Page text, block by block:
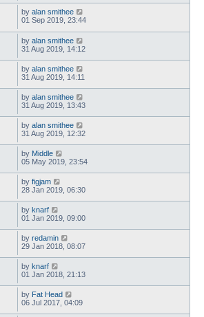
by alan smithee
01 Sep 2019, 23:44
by alan smithee
31 Aug 2019, 14:12
by alan smithee
31 Aug 2019, 14:11
by alan smithee
31 Aug 2019, 13:43
by alan smithee
31 Aug 2019, 12:32
by Middle
05 May 2019, 23:54
by figjam
28 Jan 2019, 06:30
by knarf
01 Jan 2019, 09:00
by redamin
29 Jan 2018, 08:07
by knarf
01 Jan 2018, 21:13
by Fat Head
06 Jul 2017, 04:09